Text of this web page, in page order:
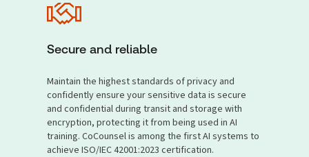
Secure and reliable
Maintain the highest standards of privacy and
confidently ensure your sensitive data is secure
and confidential during transit and storage with
encryption, protecting it from being used in AI
training. CoCounsel is among the first AI systems to
achieve ISO/IEC 42001:2023 certification.